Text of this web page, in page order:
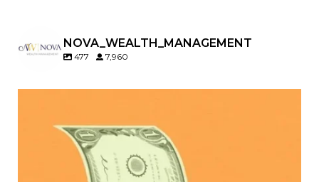
NOVA_WEALTH_MANAGEMENT
477 7,960
Raising a family brings incredible joy—but also
new financial responsibilities.
Our newest blog explores how parents can
balance: